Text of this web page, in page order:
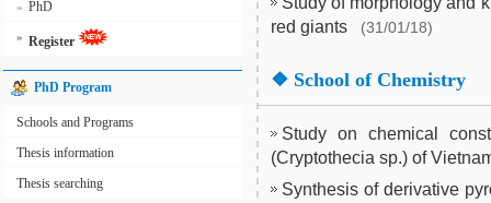
» PhD
» Register
PhD Program
Schools and Programs
Thesis information
Thesis searching
red giants
(31/01/18)
❖ School of Chemistry
Study on chemical
(Cryptothecia sp.) of
Synthesis of derivative